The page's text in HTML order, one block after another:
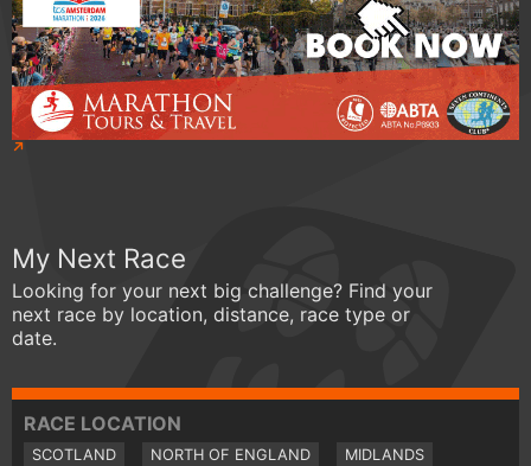
My Next Race
Looking for your next big challenge? Find your
next race by location, distance, race type or
date.
RACE LOCATION
SCOTLAND NORTH OF ENGLAND
MIDLANDS